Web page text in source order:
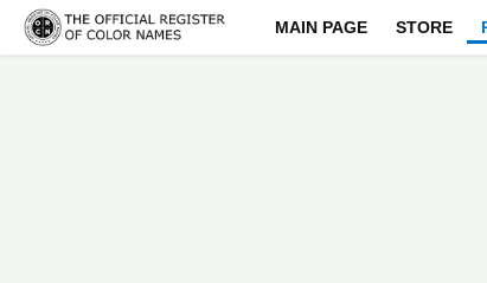
MAIN PAGE STORE